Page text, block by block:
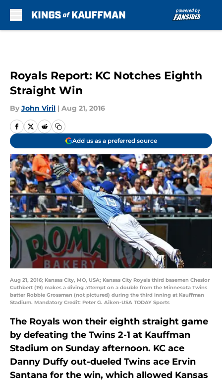
Royals Report: KC Notches Eighth
Straight Win
By John Viril | Aug 21, 2016
Add us as a preferred source
Aug 21, 2016; Kansas City, MO, USA; Kansas City Royals third basemen Cheslor
Cuthbert (19) makes a diving attempt on a double from the Minnesota Twins
batter Robbie Grossman (not pictured) during the third inning at Kauffman
Stadium. Mandatory Credit: Peter G. Aiken-USA TODAY Sports
The Royals won their eighth straight game
by defeating the Twins 2-1 at Kauffman
Stadium on Sunday afternoon. KC ace
Danny Duffy out-dueled Twins ace Ervin
Santana for the win, which allowed Kansas